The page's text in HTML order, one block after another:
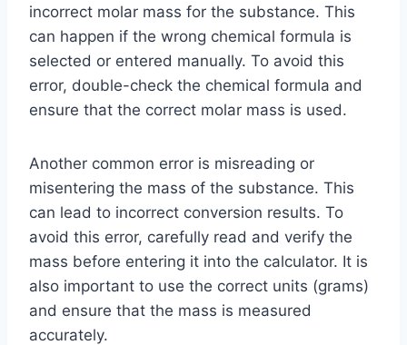
incorrect molar mass for the substance. This
can happen if the wrong chemical formula is
selected or entered manually. To avoid this
error, double-check the chemical formula and
ensure that the correct molar mass is used.
Another common error is misreading or
misentering the mass of the substance. This
can lead to incorrect conversion results. To
avoid this error, carefully read and verify the
mass before entering it into the calculator. It is
also important to use the correct units (grams)
and ensure that the mass is measured
accurately.